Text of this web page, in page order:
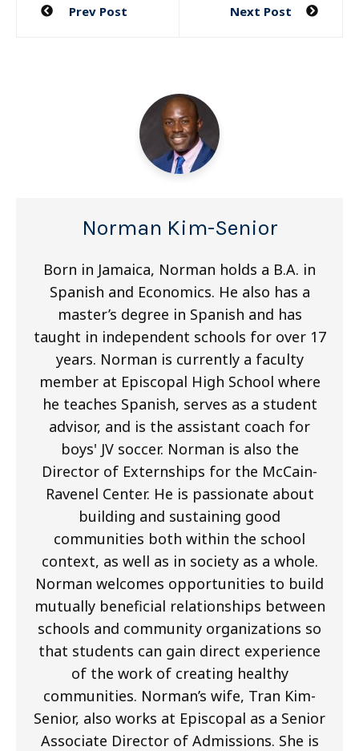
Prev Post Next Post
Norman Kim-Senior
Born in Jamaica, Norman holds a B.A. in
Spanish and Economics. He also has a
master’s degree in Spanish and has
taught in independent schools for over 17
years. Norman is currently a faculty
member at Episcopal High School where
he teaches Spanish, serves as a student
advisor, and is the assistant coach for
boys' JV soccer. Norman is also the
Director of Externships for the McCain-
Ravenel Center. He is passionate about
building and sustaining good
communities both within the school
context, as well as in society as a whole.
Norman welcomes opportunities to build
mutually beneficial relationships between
schools and community organizations so
that students can gain direct experience
of the work of creating healthy
communities. Norman’s wife, Tran Kim-
Senior, also works at Episcopal as a Senior
Associate Director of Admissions. She is